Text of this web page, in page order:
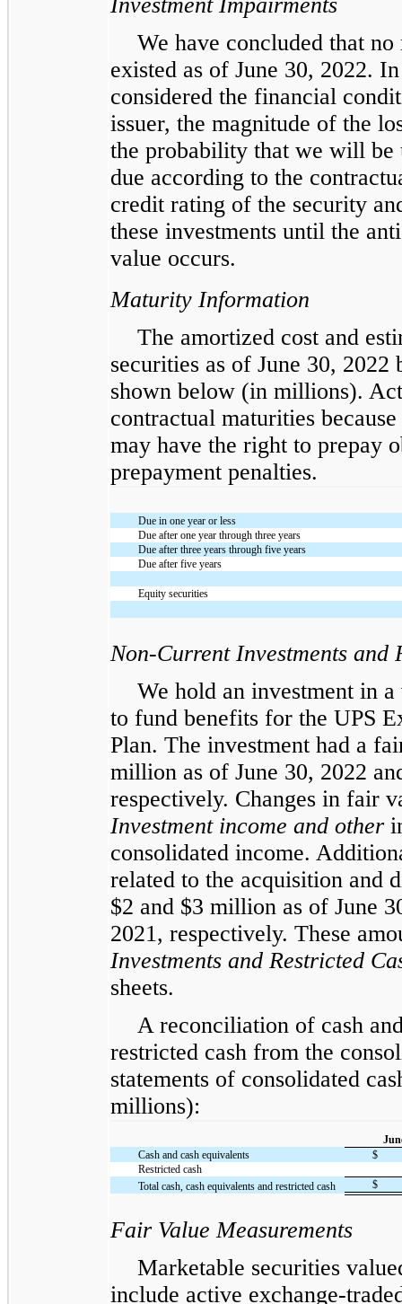
We have concluded that
existed as of June 30, 2022.
considered the financial
issuer, the magnitude of the
the probability that we will be
due according to the
credit rating of the security
these investments until the
value occurs.
Maturity Information
The amortized cost and
securities as of June 30,
shown below (in millions).
contractual maturities
may have the right to prepay
prepayment penalties.
Due in one year or less
Due after one year through three years
Due after three years through five years
Due after five years
Equity securities
Non-Current Investments and
We hold an investment in
to fund benefits for the UPS
Plan. The investment had a
million as of June 30, 2022
respectively. Changes in fair
Investment income and other
consolidated income.
related to the acquisition and
$2 and $3 million as of June
2021, respectively. These
Investments and Restricted
sheets.
A reconciliation of cash
restricted cash from the
statements of consolidated
millions):
Cash and cash equivalents
$
Restricted cash
Total cash, cash equivalents and restricted cash
$
Fair Value Measurements
Marketable securities
include active exchange-